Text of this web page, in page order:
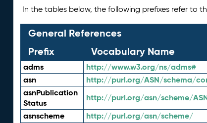
In the tables below, the following prefixes refer to
General References
Prefix
Vocabulary Name
adms http://www.w3.org/ns/adms#
asn http://purl.org/ASN/schema/
asnPublication
Status
http://purl.org/asn/scheme/
asnscheme http://purl.org/asn/scheme/